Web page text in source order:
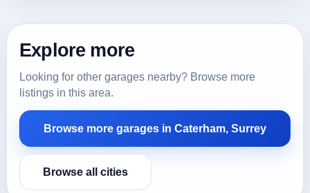
Explore more
Looking for other garages nearby? Browse more
listings in this area.
Browse more garages in Caterham, Surrey
Browse all cities